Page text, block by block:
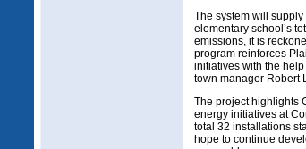
The system will
elementary school’s
emissions, it is
program reinforces
initiatives with the
town manager Robert
The project highlights
energy initiatives at
total 32 installations
hope to continue